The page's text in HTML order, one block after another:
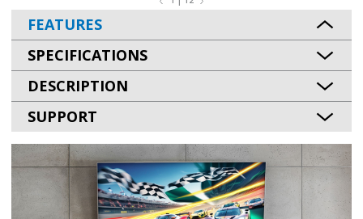
FEATURES
SPECIFICATIONS
DESCRIPTION
SUPPORT